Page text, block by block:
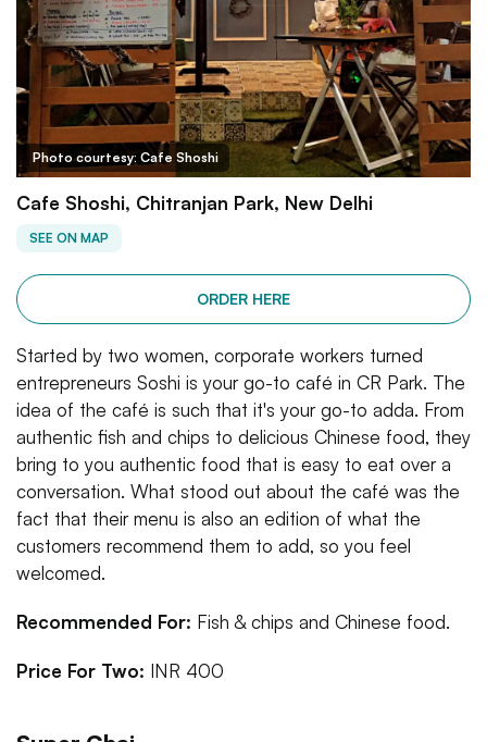
Photo courtesy: Cafe Shoshi
Cafe Shoshi, Chitranjan Park, New Delhi
SEE ON MAP
ORDER HERE
Started by two women, corporate workers turned
entrepreneurs Soshi is your go-to café in CR Park. The
idea of the café is such that it's your go-to adda. From
authentic fish and chips to delicious Chinese food, they
bring to you authentic food that is easy to eat over a
conversation. What stood out about the café was the
fact that their menu is also an edition of what the
customers recommend them to add, so you feel
welcomed.
Recommended For: Fish & chips and Chinese food.
Price For Two: INR 400